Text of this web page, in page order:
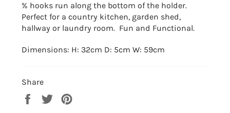
% hooks run along the bottom of the holder.
Perfect for a country kitchen, garden shed,
hallway or laundry room. Fun and Functional.
Dimensions: H: 32cm D: 5cm W: 59cm
Share
Share
Tweet